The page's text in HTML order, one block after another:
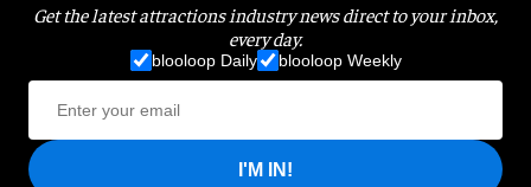
Get the latest attractions industry news direct to your inbox,
every day.
blooloop Daily blooloop Weekly
I'M IN!